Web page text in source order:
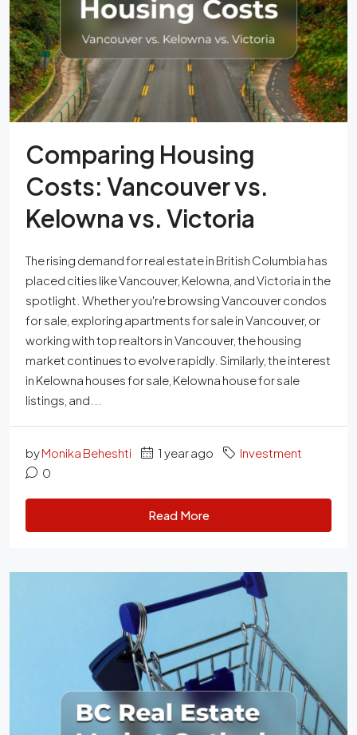
Comparing Housing
Costs: Vancouver vs.
Kelowna vs. Victoria
The rising demand for real estate in British Columbia has
placed cities like Vancouver, Kelowna, and Victoria in the
spotlight. Whether you're browsing Vancouver condos
for sale, exploring apartments for sale in Vancouver, or
working with top realtors in Vancouver, the housing
market continues to evolve rapidly. Similarly, the interest
in Kelowna houses for sale, Kelowna house for sale
listings, and...
byMonika Beheshti 1 year ago
Investment
0
Read More